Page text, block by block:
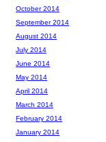
October 2014
September 2014
August 2014
July 2014
June 2014
May 2014
April 2014
March 2014
February 2014
January 2014